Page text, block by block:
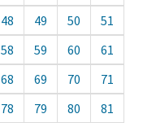
48 49 50
51
58 59 60
61
68 69 70
71
78 79 80
81